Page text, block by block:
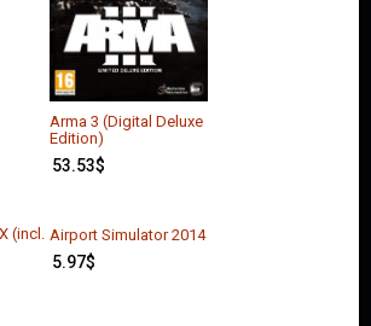
Arma 3 (Digital Deluxe
Edition)
53.53$
(incl.
Airport Simulator 2014
5.97$